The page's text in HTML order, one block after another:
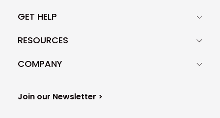
GET HELP
RESOURCES
COMPANY
Join our Newsletter >